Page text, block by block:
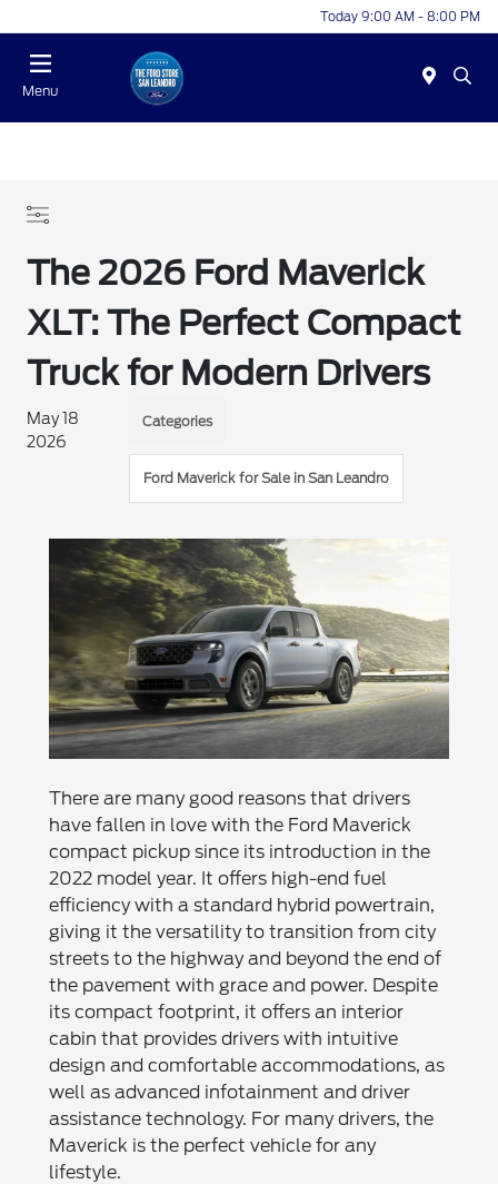
Today 9:00 AM - 8:00 PM
Menu
The 2026 Ford Maverick
XLT: The Perfect Compact
Truck for Modern Drivers
May 18
2026
Categories
Ford Maverick for Sale in San Leandro
There are many good reasons that drivers
have fallen in love with the Ford Maverick
compact pickup since its introduction in the
2022 model year. It offers high-end fuel
efficiency with a standard hybrid powertrain,
giving it the versatility to transition from city
streets to the highway and beyond the end of
the pavement with grace and power. Despite
its compact footprint, it offers an interior
cabin that provides drivers with intuitive
design and comfortable accommodations, as
well as advanced infotainment and driver
assistance technology. For many drivers, the
Maverick is the perfect vehicle for any
lifestyle.